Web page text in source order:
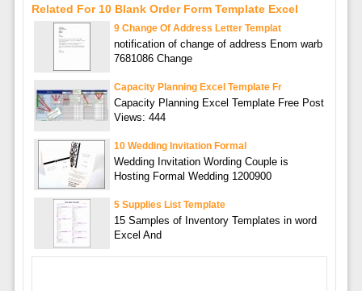
Related For 10 Blank Order Form Template Excel
9 Change Of Address Letter Templat
notification of change of address Enom warb
7681086 Change
Capacity Planning Excel Template Fr
Capacity Planning Excel Template Free Post
Views: 444
10 Wedding Invitation Formal
Wedding Invitation Wording Couple is
Hosting Formal Wedding 1200900
5 Supplies List Template
15 Samples of Inventory Templates in word
Excel And